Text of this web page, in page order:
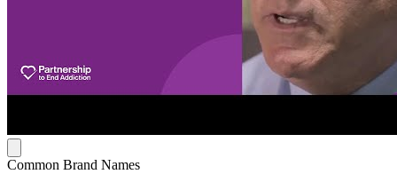
Common Brand Names